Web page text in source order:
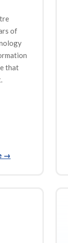
of
that
→